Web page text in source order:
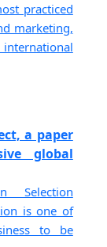
practiced
marketing,
a paper
global
Selection
is one of
to be